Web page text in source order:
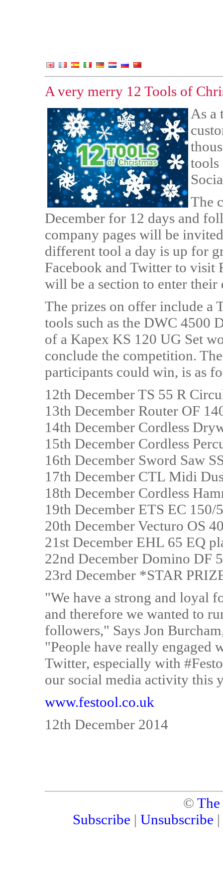
A very merry 12 Tools of
As a
tools
The
December for 12 days and
company pages will be
different tool a day is up for
Facebook and Twitter to visit
will be a section to enter
The prizes on offer include a
tools such as the DWC 4500
of a Kapex KS 120 UG Set
conclude the competition.
participants could win, is as
12th December TS 55 R
13th December Router OF
14th December Cordless
15th December Cordless
16th December Sword Saw
17th December CTL Midi
18th December Cordless
19th December ETS EC 150/
20th December Vecturo OS
21st December EHL 65 EQ
22nd December Domino DF
23rd December *STAR
"We have a strong and loyal
and therefore we wanted to
followers," Says Jon
"People have really engaged
Twitter, especially with
our social media activity this
www.festool.co.uk
12th December 2014
©
Subscribe | Unsubscribe |